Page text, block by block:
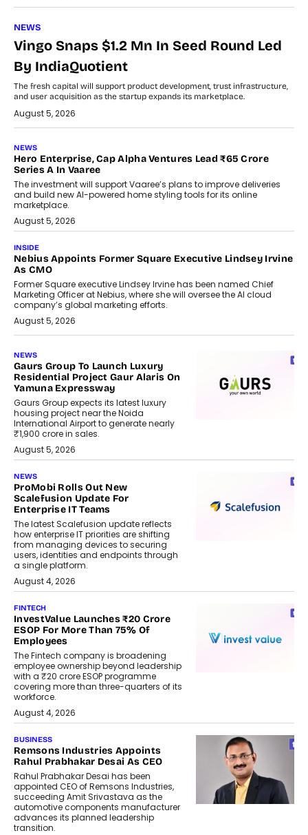
NEWS
Vingo Snaps $1.2 Mn In Seed Round Led
By IndiaQuotient
The fresh capital will support product development, trust infrastructure,
and user acquisition as the startup expands its marketplace.
August 5, 2026
NEWS
Hero Enterprise, Cap Alpha Ventures Lead ₹65 Crore
Series A In Vaaree
The investment will support Vaaree’s plans to improve deliveries
and build new AI-powered home styling tools for its online
marketplace.
August 5, 2026
INSIDE
Nebius Appoints Former Square Executive Lindsey Irvine
As CMO
Former Square executive Lindsey Irvine has been named Chief
Marketing Officer at Nebius, where she will oversee the AI cloud
company’s global marketing efforts.
August 5, 2026
NEWS
Gaurs Group To Launch Luxury
Residential Project Gaur Alaris On
Yamuna Expressway
Gaurs Group expects its latest luxury
housing project near the Noida
International Airport to generate nearly
₹1,900 crore in sales.
August 5, 2026
NEWS
ProMobi Rolls Out New
Scalefusion Update For
Enterprise IT Teams
The latest Scalefusion update reflects
how enterprise IT priorities are shifting
from managing devices to securing
users, identities and endpoints through
a single platform.
August 4, 2026
FINTECH
InvestValue Launches ₹20 Crore
ESOP For More Than 75% Of
Employees
The Fintech company is broadening
employee ownership beyond leadership
with a ₹20 crore ESOP programme
covering more than three-quarters of its
workforce.
August 4, 2026
BUSINESS
Remsons Industries Appoints
Rahul Prabhakar Desai As CEO
Rahul Prabhakar Desai has been
appointed CEO of Remsons Industries,
succeeding Amit Srivastava as the
automotive components manufacturer
advances its planned leadership
transition.